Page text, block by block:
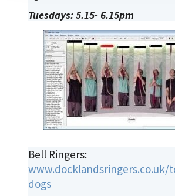
Tuesdays: 5.15- 6.15pm
Bell Ringers:
www.docklandsringers.co.uk/
dogs